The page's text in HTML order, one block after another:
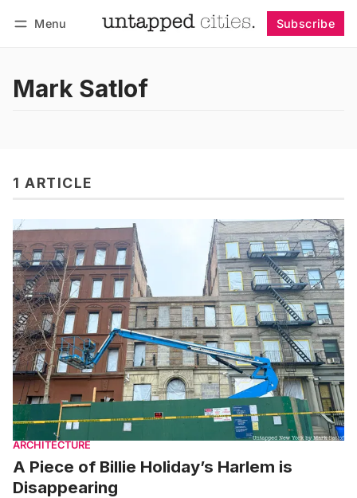
Menu Subscribe
Mark Satlof
1 ARTICLE
ARCHITECTURE
A Piece of Billie Holiday’s Harlem is
Disappearing